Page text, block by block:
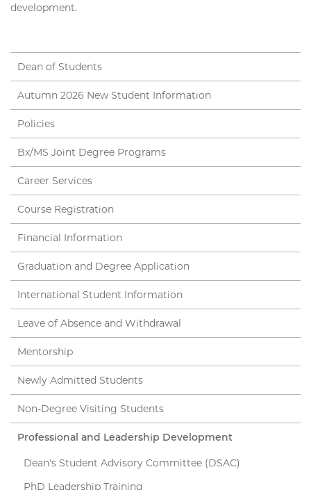
development.
Dean of Students
Autumn 2026 New Student Information
Policies
Bx/MS Joint Degree Programs
Career Services
Course Registration
Financial Information
Graduation and Degree Application
International Student Information
Leave of Absence and Withdrawal
Mentorship
Newly Admitted Students
Non-Degree Visiting Students
Professional and Leadership Development
Dean's Student Advisory Committee (DSAC)
PhD Leadership Training